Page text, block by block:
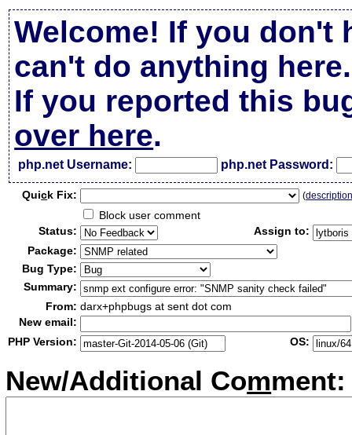
Welcome! If you don't
can't do anything here.
If you reported this
over here.
php.net Username: php.net Password:
Quick Fix: (
Block user comment
Status:
Assign to:
Package:
Bug Type:
Summary:
From: darx+phpbugs at sent dot com
New email:
PHP Version:
OS:
New/Additional Comment: